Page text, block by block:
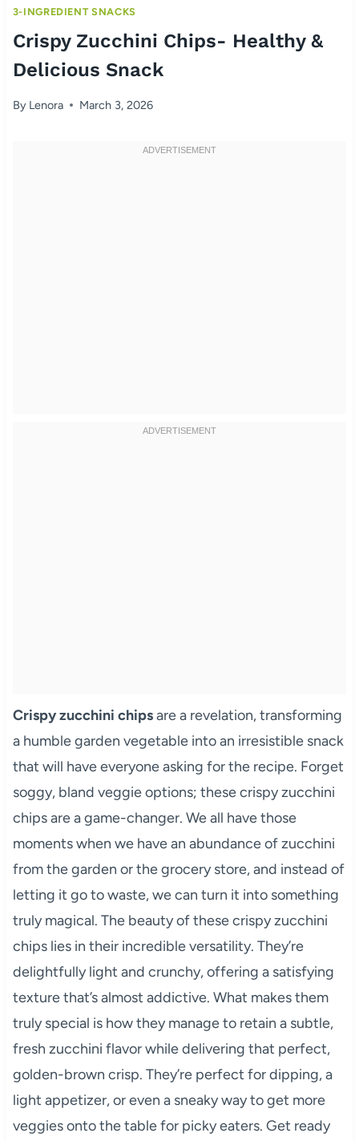
3-INGREDIENT SNACKS
Crispy Zucchini Chips- Healthy &
Delicious Snack
By Lenora March 3, 2026
Crispy zucchini chipsare a revelation, transforming
a humble garden vegetable into an irresistible snack
that will have everyone asking for the recipe. Forget
soggy, bland veggie options; these crispy zucchini
chips are a game-changer. We all have those
moments when we have an abundance of zucchini
from the garden or the grocery store, and instead of
letting it go to waste, we can turn it into something
truly magical. The beauty of these crispy zucchini
chips lies in their incredible versatility. They’re
delightfully light and crunchy, offering a satisfying
texture that’s almost addictive. What makes them
truly special is how they manage to retain a subtle,
fresh zucchini flavor while delivering that perfect,
golden-brown crisp. They’re perfect for dipping, a
light appetizer, or even a sneaky way to get more
veggies onto the table for picky eaters. Get ready